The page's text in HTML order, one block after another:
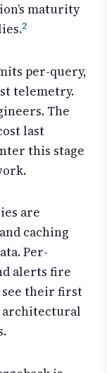
maturity
2
per-query,
telemetry.
The
last
this stage
are
caching
Per-
alerts fire
see their first
architectural